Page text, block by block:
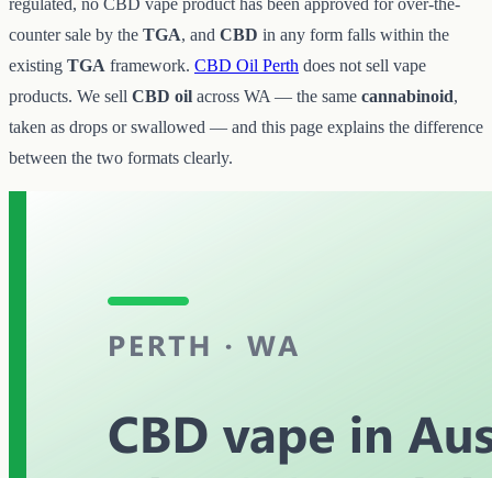
counter sale by the TGA, and CBD in any form falls within the
existing TGA framework. CBD Oil Perth does not sell vape
products. We sell CBD oil across WA — the same cannabinoid,
taken as drops or swallowed — and this page explains the difference
between the two formats clearly.